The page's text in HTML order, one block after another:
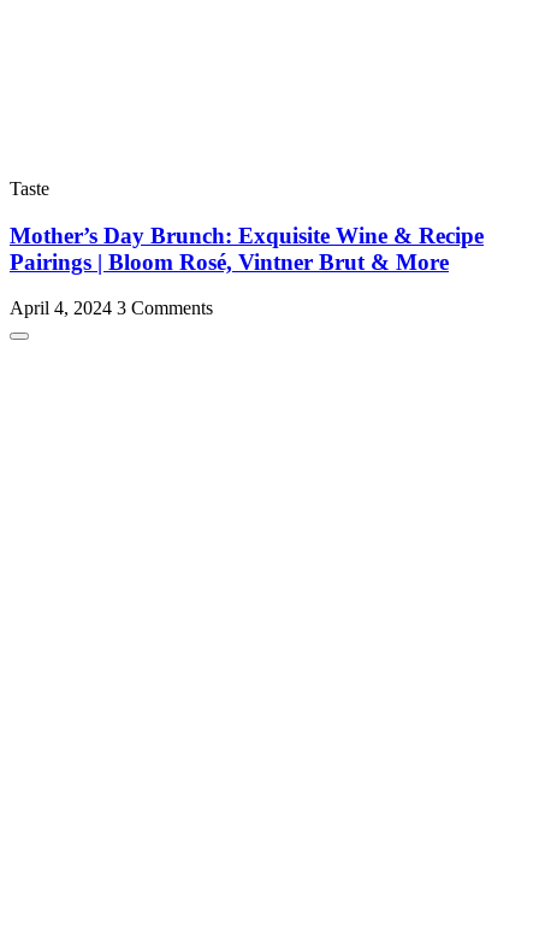
Taste
Mother’s Day Brunch: Exquisite Wine & Recipe
Pairings | Bloom Rosé, Vintner Brut & More
April 4, 2024 3 Comments